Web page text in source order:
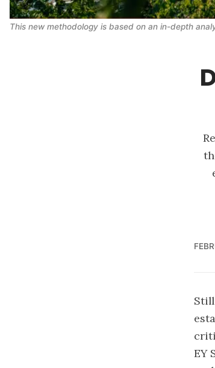
This new methodology is based on an in-depth
EY